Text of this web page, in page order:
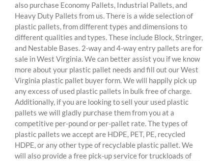
also purchase Economy Pallets, Industrial Pallets, and
Heavy Duty Pallets from us. There is a wide selection of
plastic pallets, from different types and dimensions to
different qualities and types. These include Block, Stringer,
and Nestable Bases. 2-way and 4-way entry pallets are for
sale in West Virginia. We can better assist you if we know
more about your plastic pallet needs and fill out our West
Virginia plastic pallet buyer form. We will happily pick up
any excess of used plastic pallets in bulk free of charge.
Additionally, if you are looking to sell your used plastic
pallets we will gladly purchase them from you at a
competitive per-pound or per-pallet rate. The types of
plastic pallets we accept are HDPE, PET, PE, recycled
HDPE, or any other type of recyclable plastic pallet. We
will also provide a free pick-up service for truckloads of